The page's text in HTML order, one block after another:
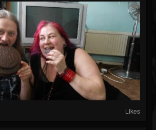
Likes